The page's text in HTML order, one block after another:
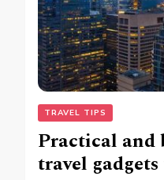
TRAVEL TIPS
Practical
travel